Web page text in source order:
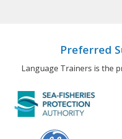
Preferred
Language Trainers is the